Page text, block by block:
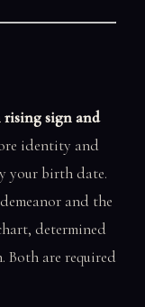
rising sign and
identity and
your birth date.
and the
determined
Both are required